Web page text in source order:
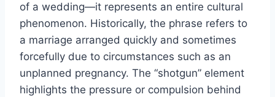
of a wedding—it represents an entire cultural
phenomenon. Historically, the phrase refers to
a marriage arranged quickly and sometimes
forcefully due to circumstances such as an
unplanned pregnancy. The “shotgun” element
highlights the pressure or compulsion behind